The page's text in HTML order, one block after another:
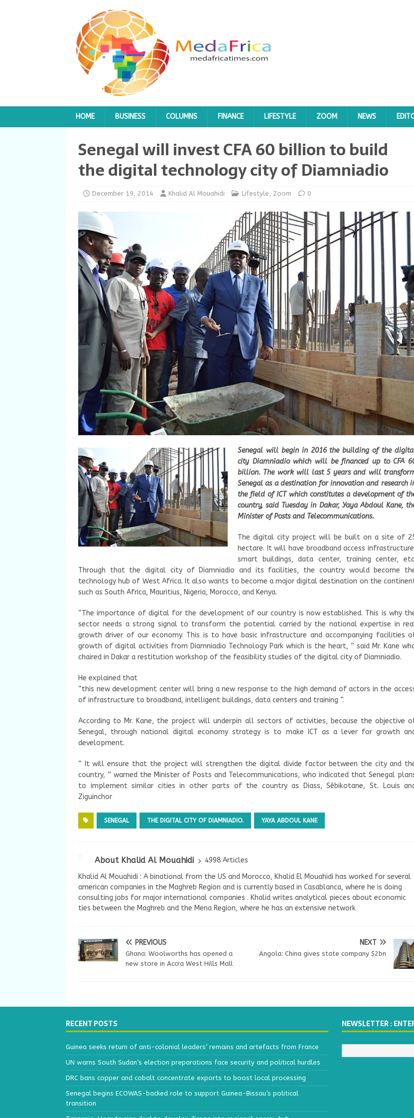
HOME BUSINESS COLUMNS FINANCE LIFESTYLE ZOOM NEWS
Senegal will invest CFA 60 billion to build
the digital technology city of Diamniadio
December 19, 2014 Khalid Al Mouahidi Lifestyle, Zoom 0
Senegal will begin in 2016 the building of the
city Diamniadio which will be financed up to CFA
billion. The work will last 5 years and will
Senegal as a destination for innovation and research
the field of ICT which constitutes a development of
country, said Tuesday in Dakar, Yaya Abdoul Kane,
Minister of Posts and Telecommunications.
The digital city project will be built on a site of
hectare. It will have broadband access
smart buildings, data center, training center,
Through that the digital city of Diamniadio and its facilities, the country would become
technology hub of West Africa. It also wants to become a major digital destination on the
such as South Africa, Mauritius, Nigeria, Morocco, and Kenya.
“The importance of digital for the development of our country is now established. This is why
sector needs a strong signal to transform the potential carried by the national expertise in
growth driver of our economy. This is to have basic infrastructure and accompanying facilities
growth of digital activities from Diamniadio Technology Park which is the heart, ” said Mr. Kane
chaired in Dakar a restitution workshop of the feasibility studies of the digital city of Diamniadio.
He explained that
“this new development center will bring a new response to the high demand of actors in the
of infrastructure to broadband, intelligent buildings, data centers and training ”.
According to Mr. Kane, the project will underpin all sectors of activities, because the objective
Senegal, through national digital economy strategy is to make ICT as a lever for growth
development.
” It will ensure that the project will strengthen the digital divide factor between the city and
country, ” warned the Minister of Posts and Telecommunications, who indicated that Senegal
to implement similar cities in other parts of the country as Diass, Sébikotane, St. Louis
Ziguinchor
SENEGAL THE DIGITAL CITY OF DIAMNIADIO. YAYA ABDOUL KANE
About Khalid Al Mouahidi
4998 Articles
Khalid Al Mouahidi : A binational from the US and Morocco, Khalid El Mouahidi has worked for several
american companies in the Maghreb Region and is currently based in Casablanca, where he is doing
consulting jobs for major international companies . Khalid writes analytical pieces about economic
ties between the Maghreb and the Mena Region, where he has an extensive network
PREVIOUS
Ghana: Woolworths has opened a
new store in Accra West Hills Mall
NEXT
Angola: China gives state company $2bn
RECENT POSTS
Guinea seeks return of anti-colonial leaders’ remains and artefacts from France
UN warns South Sudan’s election preparations face security and political hurdles
DRC bans copper and cobalt concentrate exports to boost local processing
Senegal begins ECOWAS-backed role to support Guinea-Bissau’s political
transition
NEWSLETTER :